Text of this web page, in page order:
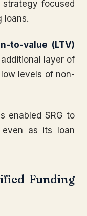
focused
loans.
to-value (LTV)
layer of
levels of non-
enabled SRG to
even as its loan
Funding